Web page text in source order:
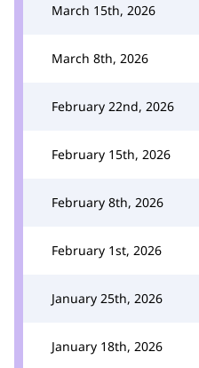
March 15th, 2026
March 8th, 2026
February 22nd, 2026
February 15th, 2026
February 8th, 2026
February 1st, 2026
January 25th, 2026
January 18th, 2026